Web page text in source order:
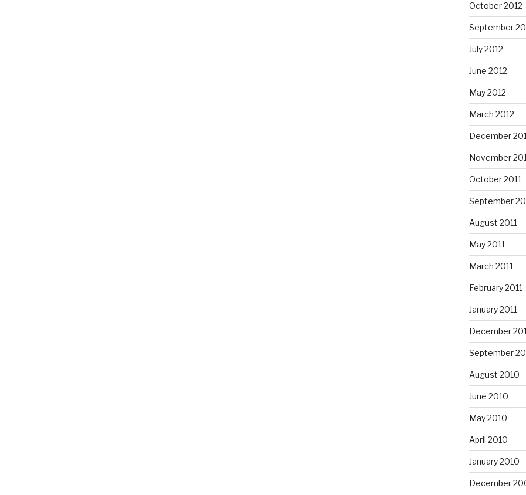
October 2012
September
July 2012
June 2012
May 2012
March 2012
December
November
October 2011
September
August 2011
May 2011
March 2011
February 2011
January 2011
December
September
August 2010
June 2010
May 2010
April 2010
January 2010
December